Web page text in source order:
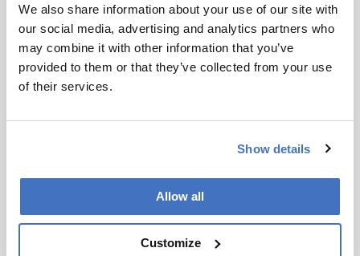
We also share information about your use of our site with
our social media, advertising and analytics partners who
may combine it with other information that you’ve
provided to them or that they’ve collected from your use
of their services.
Show details
Allow all
Customize
integrated plate shuttle system accommodates
24- and 6-deep well plates with up to 30 mL per
well, making it ideal for scale-up in clone
selection and transient transfection processes.
The result is an automation-ready platform that
reproducibility across cell culture workflows.
The Cytomat 2 Selector series delivers the same
performance and uses the same parameters as